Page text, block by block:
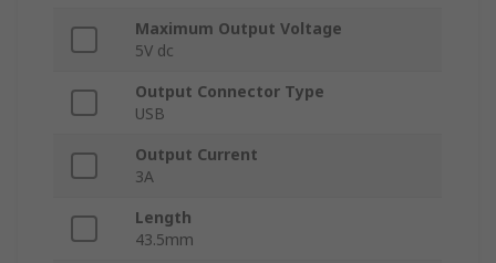
Maximum Output Voltage
5V dc
Output Connector Type
USB
Output Current
3A
Length
43.5mm